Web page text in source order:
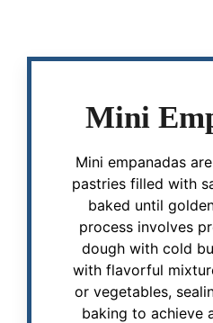
Mini
Mini empanadas
pastries filled with
baked until
process involves
dough with cold
with flavorful
or vegetables,
baking to achieve